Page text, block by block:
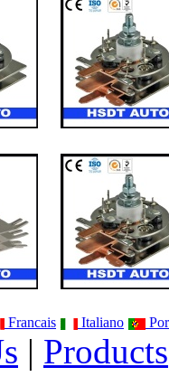
Francais Italiano
| Products